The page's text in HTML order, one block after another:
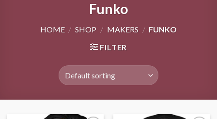
Funko
HOME / SHOP / MAKERS / FUNKO
FILTER